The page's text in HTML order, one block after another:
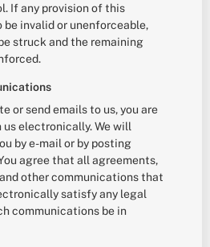
If any provision of this
invalid or unenforceable,
struck and the remaining
or send emails to us, you are
electronically. We will
by e-mail or by posting
agree that all agreements,
other communications that
satisfy any legal
communications be in